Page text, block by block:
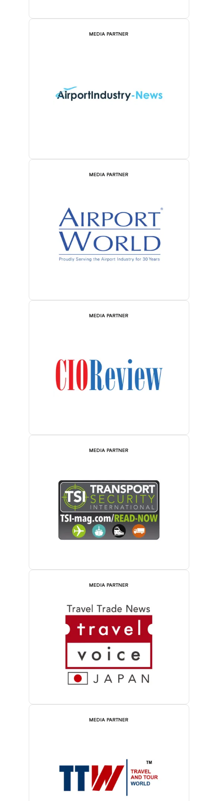
MEDIA PARTNER
MEDIA PARTNER
MEDIA PARTNER
MEDIA PARTNER
MEDIA PARTNER
MEDIA PARTNER